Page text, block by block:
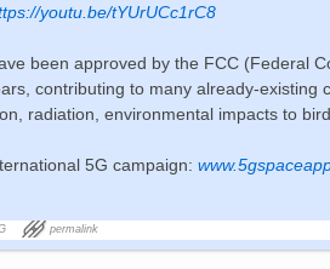
youtu.be/tYUrUCc1rC8
been approved by the FCC (Federal
contributing to many already-existing
radiation, environmental impacts to
5G campaign:
permalink